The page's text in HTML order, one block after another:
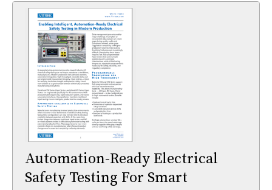
Automation-Ready Electrical
Safety Testing For Smart